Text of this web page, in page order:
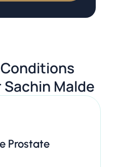
Malde
Prostate